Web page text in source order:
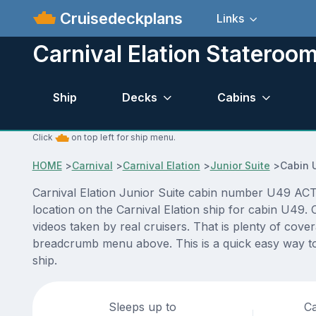
Cruisedeckplans Links
Carnival Elation
Ship Decks Cabins
Click on top left for ship menu.
HOME>Carnival >Carnival Elation >Junior Suite >Cabin
Carnival Elation Junior Suite cabin number U49
location on the Carnival Elation ship for cabin U49.
videos taken by real cruisers. That is plenty of
breadcrumb menu above. This is a quick easy way
ship.
Sleeps up to